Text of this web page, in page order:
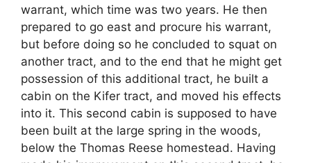
warrant, which time was two years. He then
prepared to go east and procure his warrant,
but before doing so he concluded to squat on
another tract, and to the end that he might get
possession of this additional tract, he built a
cabin on the Kifer tract, and moved his effects
into it. This second cabin is supposed to have
been built at the large spring in the woods,
below the Thomas Reese homestead. Having